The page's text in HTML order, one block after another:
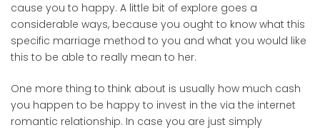
cause you to happy. A little bit of explore goes a
considerable ways, because you ought to know what this
specific marriage method to you and what you would like
this to be able to really mean to her.
One more thing to think about is usually how much cash
you happen to be happy to invest in the via the internet
romantic relationship. In case you are just simply